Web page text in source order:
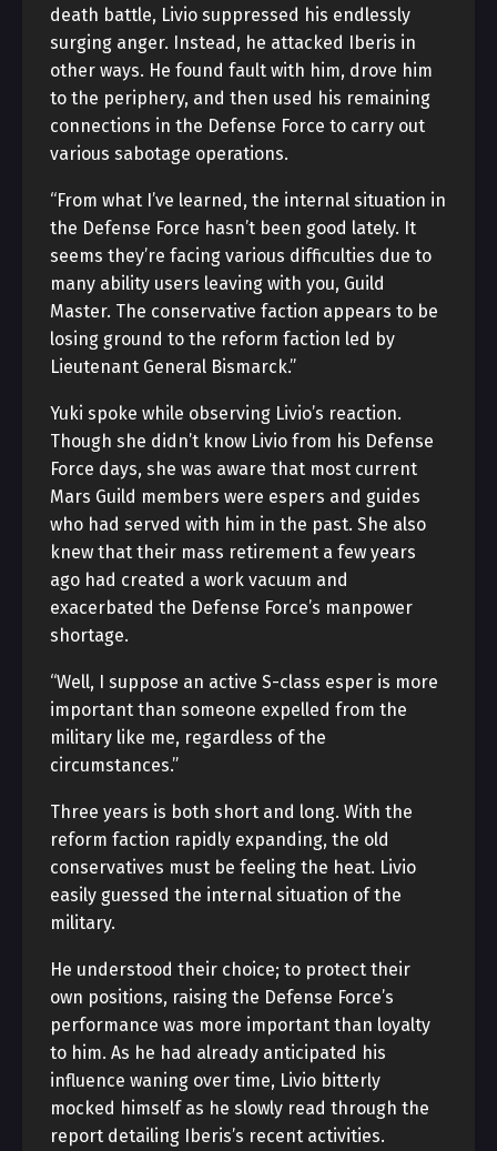
death battle, Livio suppressed his endlessly
surging anger. Instead, he attacked Iberis in
other ways. He found fault with him, drove him
to the periphery, and then used his remaining
connections in the Defense Force to carry out
various sabotage operations.
“From what I’ve learned, the internal situation in
the Defense Force hasn’t been good lately. It
seems they’re facing various difficulties due to
many ability users leaving with you, Guild
Master. The conservative faction appears to be
losing ground to the reform faction led by
Lieutenant General Bismarck.”
Yuki spoke while observing Livio’s reaction.
Though she didn’t know Livio from his Defense
Force days, she was aware that most current
Mars Guild members were espers and guides
who had served with him in the past. She also
knew that their mass retirement a few years
ago had created a work vacuum and
exacerbated the Defense Force’s manpower
shortage.
“Well, I suppose an active S-class esper is more
important than someone expelled from the
military like me, regardless of the
circumstances.”
Three years is both short and long. With the
reform faction rapidly expanding, the old
conservatives must be feeling the heat. Livio
easily guessed the internal situation of the
military.
He understood their choice; to protect their
own positions, raising the Defense Force’s
performance was more important than loyalty
to him. As he had already anticipated his
influence waning over time, Livio bitterly
mocked himself as he slowly read through the
report detailing Iberis’s recent activities.